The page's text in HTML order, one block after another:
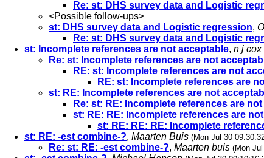
Re: st: DHS survey data and Logistic
<Possible follow-ups>
st: DHS survey data and Logistic regression,
Re: st: DHS survey data and Logistic
st: Incomplete references are not acceptable, n j cox
Re: st: Incomplete references are not
RE: st: Incomplete references are not
RE: st: Incomplete references are
st: RE: Incomplete references are not
Re: st: RE: Incomplete references are
st: RE: RE: Incomplete references are
st: RE: RE: RE: Incomplete
st: RE: -est combine-?, Maarten Buis (Mon Jul 30
Re: st: RE: -est combine-?, Maarten buis (Mon